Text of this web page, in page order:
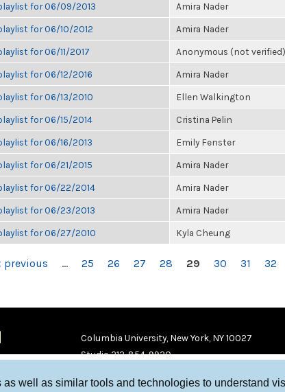
well as similar tools and technologies to understand
for 06/09/2013 Amira Nader
for 06/10/2012 Amira Nader
for 06/11/2017 Anonymous (not verified)
for 06/12/2016 Amira Nader
for 06/13/2010 Ellen Walkington
for 06/15/2014 Cristina Pelin
for 06/16/2013 Emily Fenster
for 06/21/2015 Amira Nader
for 06/22/2014 Amira Nader
for 06/23/2013 Amira Nader
for 06/27/2010 Kyla Cheung
previous … 25 26 27 28 29 30 31 32
Columbia University, New York, NY 10027
Studio 212-854-9920